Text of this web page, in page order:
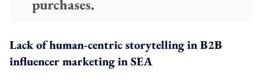
purchases.
Lack of human-centric storytelling in B2B
influencer marketing in SEA